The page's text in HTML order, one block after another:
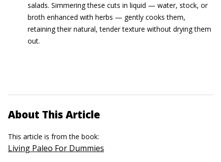
salads. Simmering these cuts in liquid — water, stock, or
broth enhanced with herbs — gently cooks them,
retaining their natural, tender texture without drying them
out.
About This Article
This article is from the book:
Living Paleo For Dummies